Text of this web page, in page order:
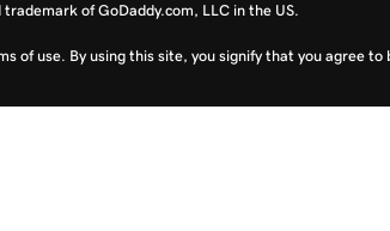
of GoDaddy.com, LLC in the US.
of use. By using this site, you signify that you agree to